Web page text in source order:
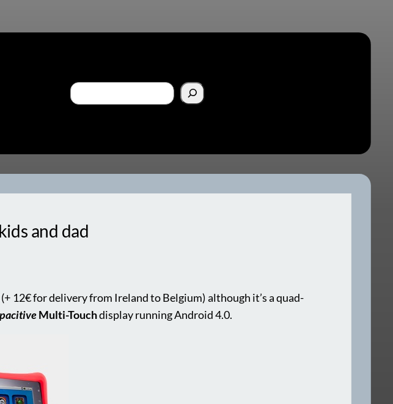
Search
and dad
12€ for delivery from Ireland to Belgium) although it’s a quad-
Multi-Touchdisplay running Android 4.0.